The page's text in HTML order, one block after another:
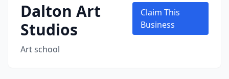
Dalton Art
Studios
Art school
Claim This
Business